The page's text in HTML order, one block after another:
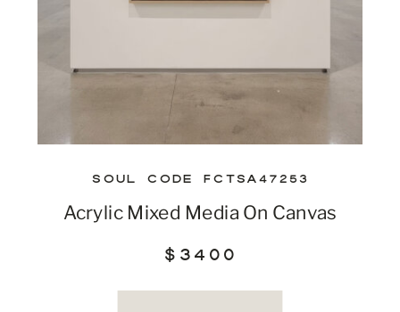
SOUL CODE FCTSA47253
Acrylic Mixed Media On Canvas
$3400